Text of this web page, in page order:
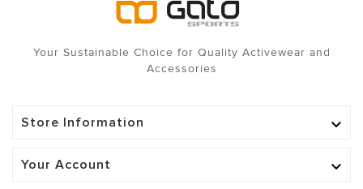
Your Sustainable Choice for Quality Activewear and
Accessories
Store Information 
Your Account 